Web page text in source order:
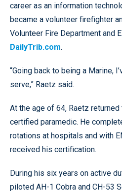
career as an information
became a volunteer firefighter
Volunteer Fire Department and
DailyTrib.com.
“Going back to being a Marine,
serve,” Raetz said.
At the age of 64, Raetz
certified paramedic. He
rotations at hospitals and with
received his certification.
During his six years on active
piloted AH-1 Cobra and CH-53